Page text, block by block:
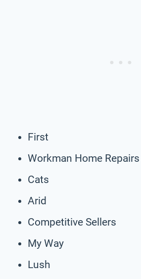
First
Workman Home Repairs
Cats
Arid
Competitive Sellers
My Way
Lush